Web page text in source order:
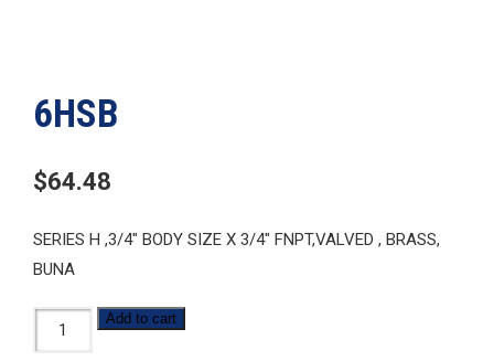
6HSB
$64.48
SERIES H ,3/4″ BODY SIZE X 3/4″ FNPT,VALVED , BRASS,
BUNA
6HSB
quantity
Add to cart